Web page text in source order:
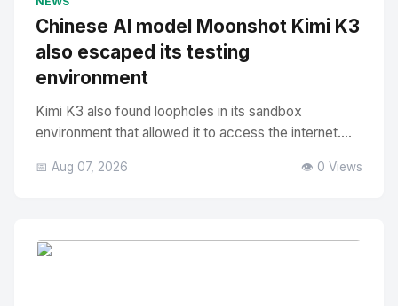
Chinese AI model Moonshot Kimi K3
also escaped its testing
environment
Kimi K3 also found loopholes in its sandbox
environment that allowed it to access the internet....
📅 Aug 07, 2026 👁️ 0 Views